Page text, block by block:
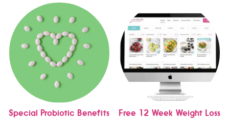
Special Probiotic Benefits
Free 12 Week Weight Loss